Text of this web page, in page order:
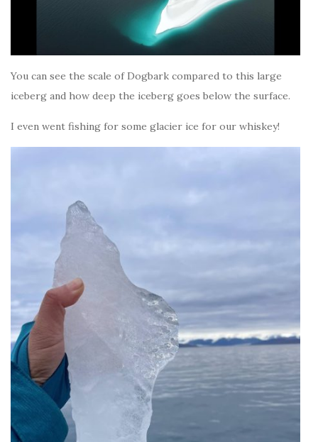
You can see the scale of Dogbark compared to this large
iceberg and how deep the iceberg goes below the surface.
I even went fishing for some glacier ice for our whiskey!